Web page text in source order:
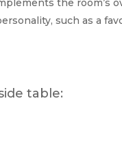
the room’s
such as a
table: